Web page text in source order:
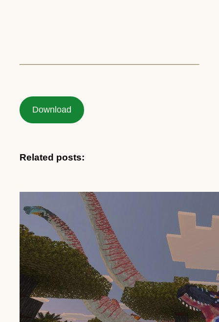
Download
Related posts: